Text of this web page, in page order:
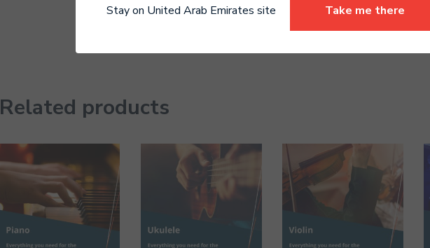
Related products
Stay on United Arab Emirates site Take me there